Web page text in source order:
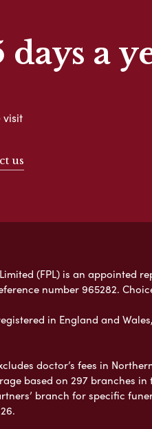
a
us
(FPL) is an appointed
number 965282.
in England and
doctor’s fees in
based on 297 branches in
branch for specific